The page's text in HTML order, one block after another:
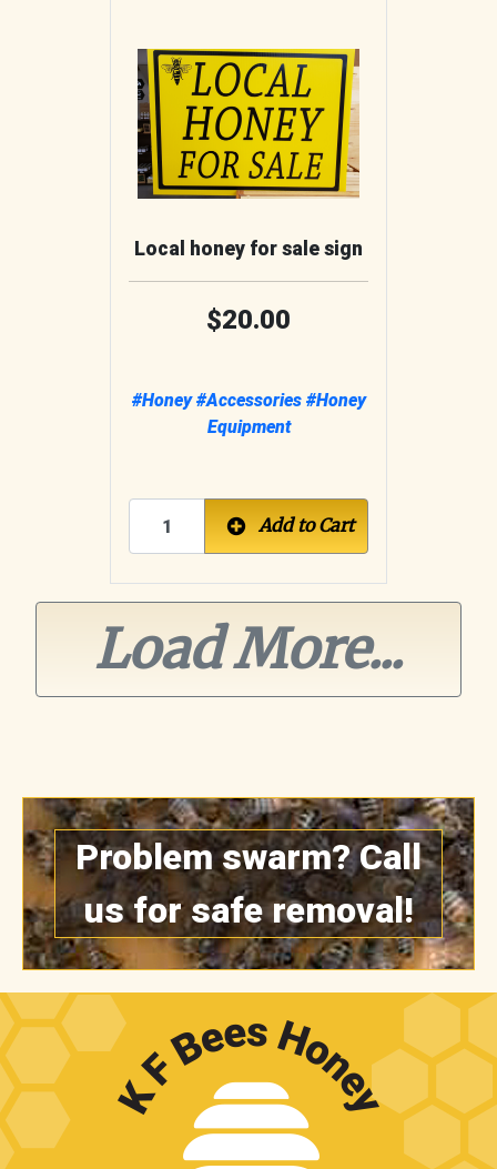
Local honey for sale sign
20.00
#Honey #Accessories #Honey
Equipment
Add to Cart
Load More...
Problem swarm? Call
us for safe removal!